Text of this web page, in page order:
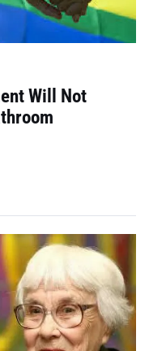
Will Not